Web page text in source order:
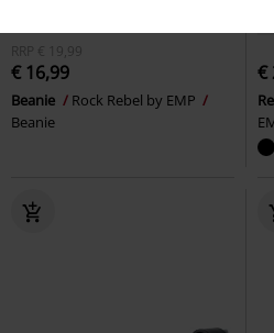
RRP € 19,99
€ 16,99
Beanie
Rock Rebel by EMP
Beanie
€